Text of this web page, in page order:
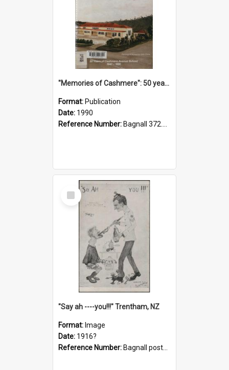
"Memories of Cashmere": 50 years of Cashmere Avenue School, 1940-1990
Format: Publication
Date: 1990
Reference Number: Bagnall 372.99341 Mem
Select
Item
"Say ah ----you!!!" Trentham, NZ
Format: Image
Date: 1916?
Reference Number: Bagnall postcard collection